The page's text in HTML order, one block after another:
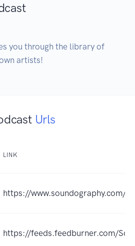
you through the library of
artists!
Urls
LINK
https://www.soundography.com/
https://feeds.feedburner.com/